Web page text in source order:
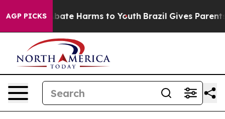
AGP PICKS
to Abate Harms to Youth Brazil Gives Parents